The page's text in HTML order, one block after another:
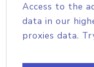
Access to the
data in our
proxies data.